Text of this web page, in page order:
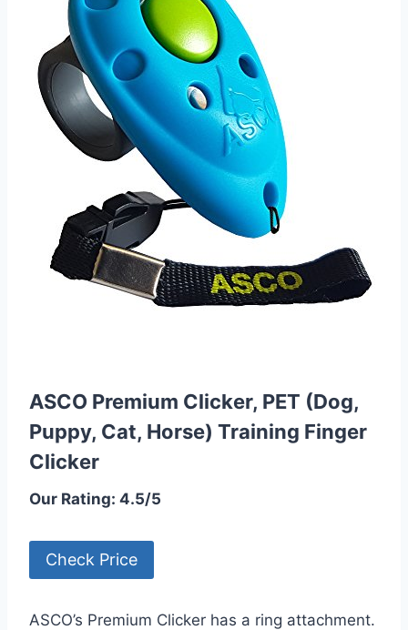
ASCO Premium Clicker, PET (Dog,
Puppy, Cat, Horse) Training Finger
Clicker
Our Rating: 4.5/5
Check Price
ASCO’s Premium Clicker has a ring attachment.